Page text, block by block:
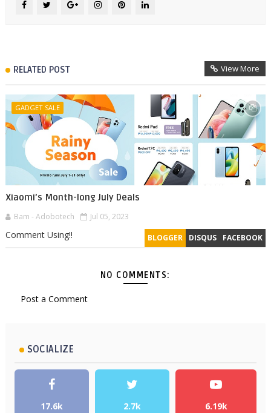
RELATED POST View More
GADGET SALE
Xiaomi’s Month-long July Deals
Bam - Adobotech Jul 05, 2023
BLOGGER DISQUS FACEBOOK
Comment Using!!
NO COMMENTS:
Post a Comment
SOCIALIZE
17.6k 2.7k 6.19k